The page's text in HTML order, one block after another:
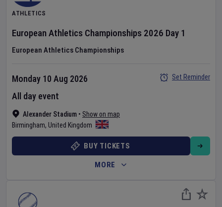
ATHLETICS
European Athletics Championships 2026 Day 1
European Athletics Championships
Alexander Stadium • Show on map
Birmingham, United Kingdom
Monday 10 Aug 2026
All day event
Set Reminder
BUY TICKETS
MORE